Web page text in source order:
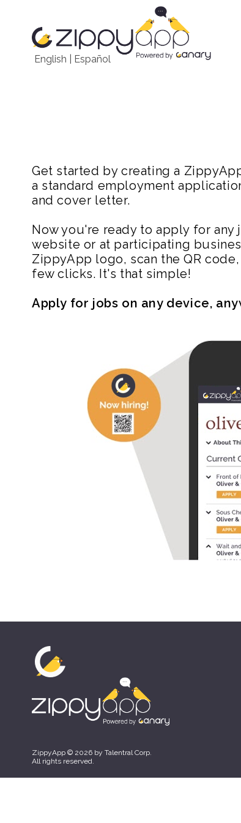
English Español
Get started by creating a
a standard employment
and cover letter.
Now you're ready to apply for
website or at participating
ZippyApp logo, scan the QR
few clicks. It's that simple!
Apply for jobs on any device,
ZippyApp © 2026 by Talentral Corp.
All rights reserved.